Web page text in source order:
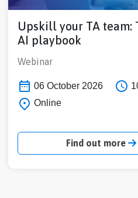
Upskill your TA team:
AI playbook
Webinar
06 October 2026
Online
Find out more